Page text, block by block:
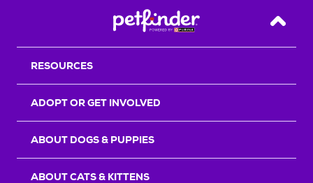
Back
RESOURCES
ADOPT OR GET INVOLVED
ABOUT DOGS & PUPPIES
ABOUT CATS & KITTENS